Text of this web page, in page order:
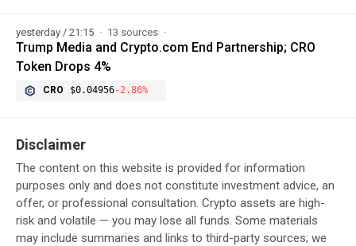
yesterday / 21:15 13 sources
Trump Media and Crypto.com End Partnership; CRO
Token Drops 4%
CRO $0.04956-2.86%
Disclaimer
The content on this website is provided for information
purposes only and does not constitute investment advice, an
offer, or professional consultation. Crypto assets are high-
risk and volatile — you may lose all funds. Some materials
may include summaries and links to third-party sources; we